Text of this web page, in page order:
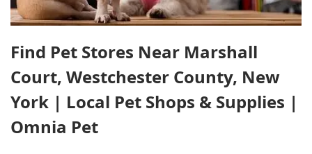
Find Pet Stores Near Marshall
Court, Westchester County, New
York | Local Pet Shops & Supplies |
Omnia Pet